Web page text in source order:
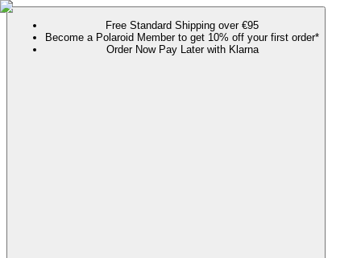
Free Standard Shipping over €95
Become a Polaroid Member to get 10% off your first order*
Order Now Pay Later with Klarna